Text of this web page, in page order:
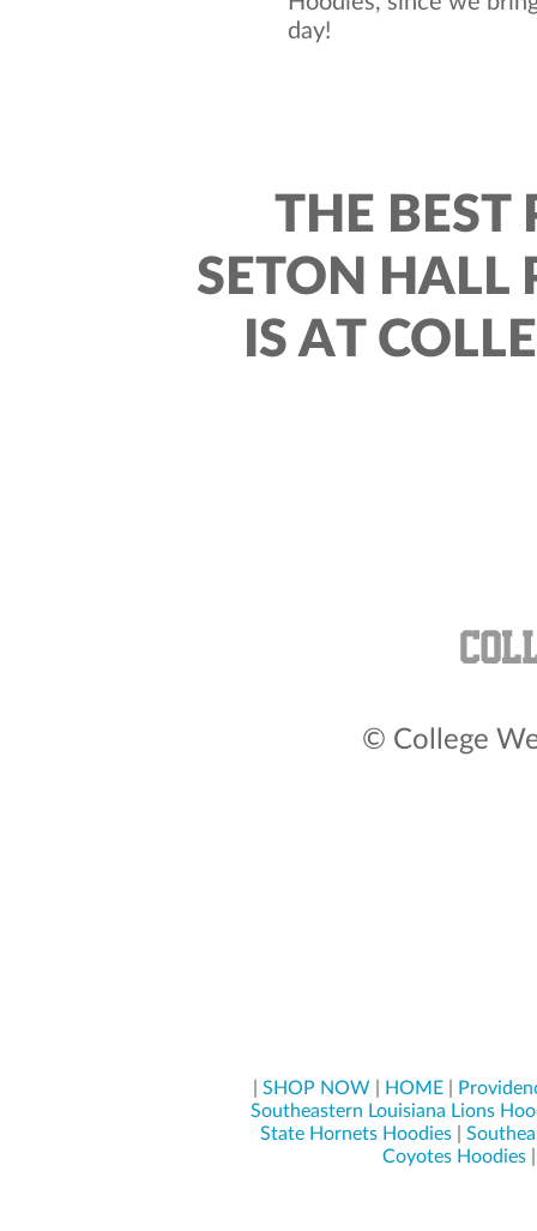
day!
THE BEST
SETON HALL
IS AT
© College
SHOP NOW HOME|
Southeastern Louisiana Lions
State Hornets Hoodies|
Coyotes Hoodies